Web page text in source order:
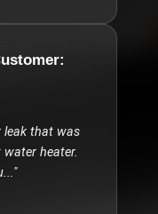
leak that was
heater.
..."